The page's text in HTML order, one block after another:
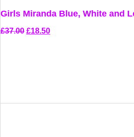
Girls Miranda Blue, White and
£37.00 £18.50